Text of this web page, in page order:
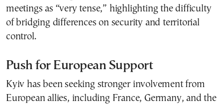
meetings as “very tense,” highlighting the difficulty
of bridging differences on security and territorial
control.
Push for European Support
Kyiv has been seeking stronger involvement from
European allies, including France, Germany, and the